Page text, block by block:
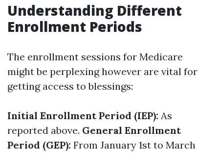
Understanding Different
Enrollment Periods
The enrollment sessions for Medicare
might be perplexing however are vital for
getting access to blessings:
Initial Enrollment Period (IEP): As
reported above. General Enrollment
Period (GEP): From January 1st to March